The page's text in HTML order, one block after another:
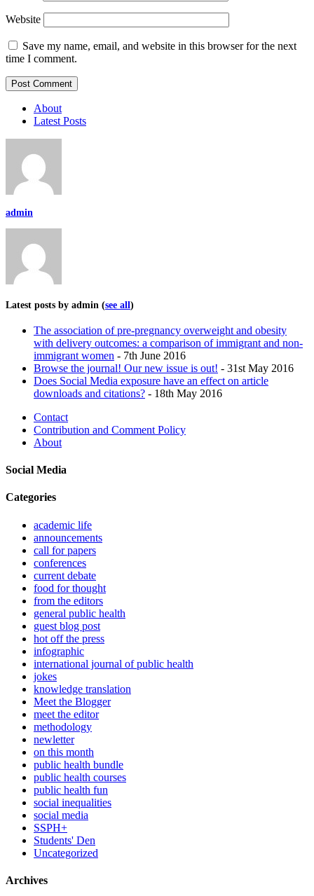
Website
Save my name, email, and website in this browser for the next
time I comment.
About
Latest Posts
admin
Latest posts by admin (see all)
The association of pre-pregnancy overweight and obesity
with delivery outcomes: a comparison of immigrant and non-
immigrant women - 7th June 2016
Browse the journal! Our new issue is out! - 31st May 2016
Does Social Media exposure have an effect on article
downloads and citations? - 18th May 2016
Contact
Contribution and Comment Policy
About
Social Media
Categories
academic life
announcements
call for papers
conferences
current debate
food for thought
from the editors
general public health
guest blog post
hot off the press
infographic
international journal of public health
jokes
knowledge translation
Meet the Blogger
meet the editor
methodology
newletter
on this month
public health bundle
public health courses
public health fun
social inequalities
social media
SSPH+
Students' Den
Uncategorized
Archives